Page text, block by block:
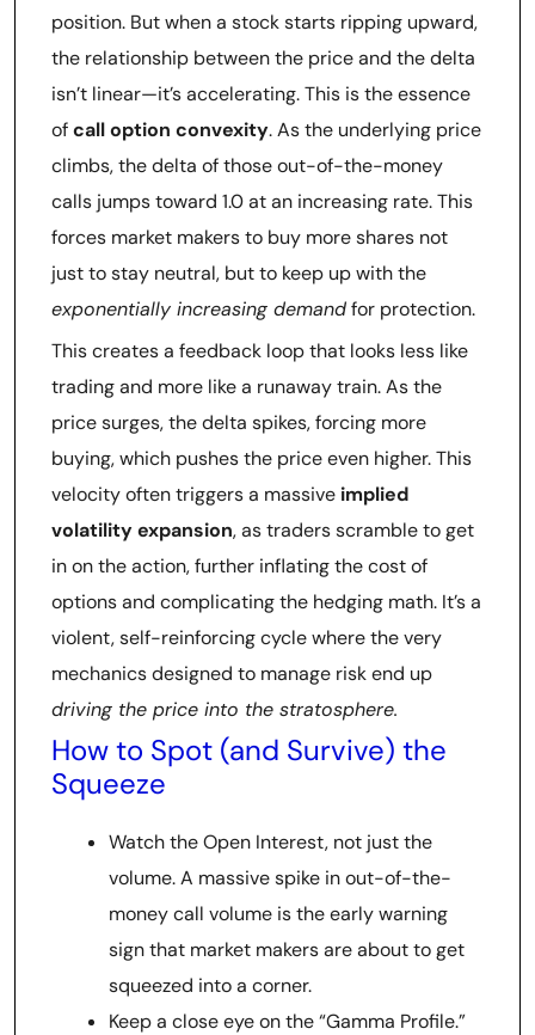
position. But when a stock starts ripping upward,
the relationship between the price and the delta
isn’t linear—it’s accelerating. This is the essence
ofcall option convexity. As the underlying price
climbs, the delta of those out-of-the-money
calls jumps toward 1.0 at an increasing rate. This
forces market makers to buy more shares not
just to stay neutral, but to keep up with the
exponentially increasing demandfor protection.
This creates a feedback loop that looks less like
trading and more like a runaway train. As the
price surges, the delta spikes, forcing more
buying, which pushes the price even higher. This
velocity often triggers a massive implied
volatility expansion, as traders scramble to get
in on the action, further inflating the cost of
options and complicating the hedging math. It’s a
violent, self-reinforcing cycle where the very
mechanics designed to manage risk end up
driving the price into the stratosphere.
How to Spot (and Survive) the
Squeeze
Watch the Open Interest, not just the
volume. A massive spike in out-of-the-
money call volume is the early warning
sign that market makers are about to get
squeezed into a corner.
Keep a close eye on the “Gamma Profile.”